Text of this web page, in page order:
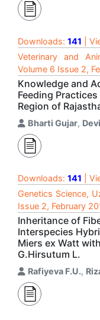
Downloads: 141 |
Veterinary and
Volume 6 Issue 2,
Knowledge and
Feeding
Region of
Bharti Gujar,
Downloads: 141 |
Genetics Science,
Issue 2, February
Inheritance of
Interspecies
Miers ex Watt
G.Hirsutum L.
Rafiyeva F.U.,